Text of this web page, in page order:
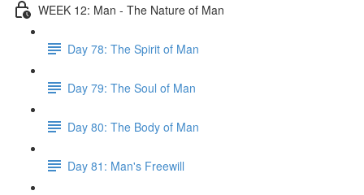
WEEK 12: Man - The Nature of Man
Day 78: The Spirit of Man
Day 79: The Soul of Man
Day 80: The Body of Man
Day 81: Man's Freewill